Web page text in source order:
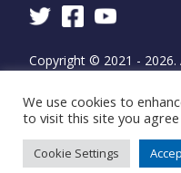
Copyright © 2021 - 2026.
Design and build byWSA
Agency
We use cookies to
to visit this site you
Cookie Settings